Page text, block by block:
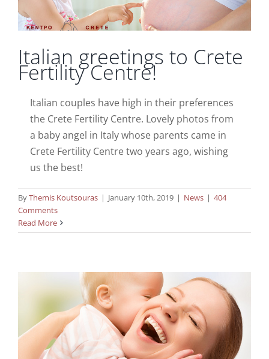
Italian greetings to Crete
Fertility Centre!
Italian couples have high in their preferences
the Crete Fertility Centre. Lovely photos from
a baby angel in Italy whose parents came in
Crete Fertility Centre two years ago, wishing
us the best!
ByThemis Koutsouras | January 10th, 2019 | News | 404
Comments
Read More
New Year greetings from Australia!